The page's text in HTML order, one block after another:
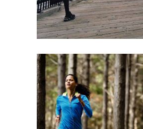
TRAINING